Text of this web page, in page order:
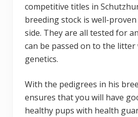
competitive titles in
breeding stock is well-
side. They are all tested for
can be passed on to the
genetics.
With the pedigrees in his
ensures that you will have
healthy pups with health